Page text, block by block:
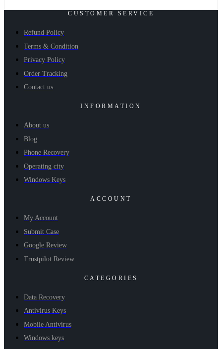
CUSTOMER SERVICE
Refund Policy
Terms & Condition
Privacy Policy
Order Tracking
Contact us
INFORMATION
About us
Blog
Phone Recovery
Operating city
Windows Keys
ACCOUNT
My Account
Submit Case
Google Review
Trustpilot Review
CATEGORIES
Data Recovery
Antivirus Keys
Mobile Antivirus
Windows keys